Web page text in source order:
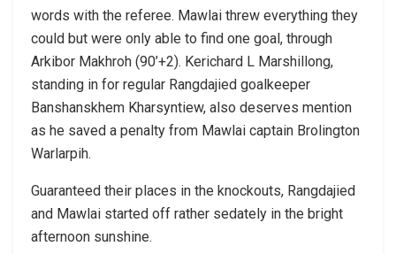
words with the referee. Mawlai threw everything they
could but were only able to find one goal, through
Arkibor Makhroh (90’+2). Kerichard L Marshillong,
standing in for regular Rangdajied goalkeeper
Banshanskhem Kharsyntiew, also deserves mention
as he saved a penalty from Mawlai captain Brolington
Warlarpih.
Guaranteed their places in the knockouts, Rangdajied
and Mawlai started off rather sedately in the bright
afternoon sunshine.